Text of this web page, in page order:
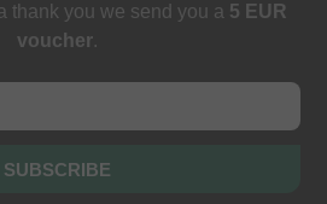
thank you we send you a 5 EUR
voucher.
SUBSCRIBE